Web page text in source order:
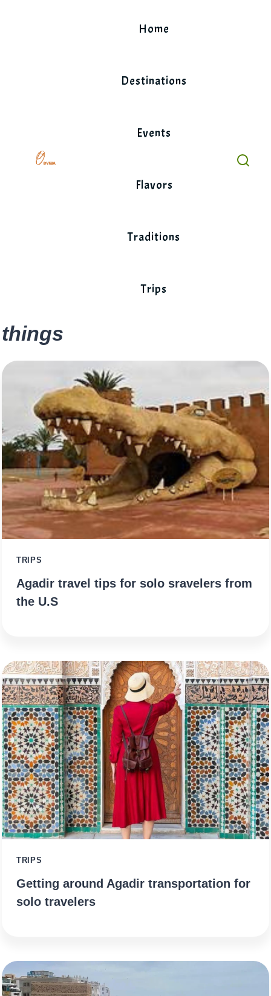
Home
Destinations
Events
Flavors
Traditions
Trips
things
TRIPS
Agadir travel tips for solo sravelers from
the U.S
TRIPS
Getting around Agadir transportation for
solo travelers